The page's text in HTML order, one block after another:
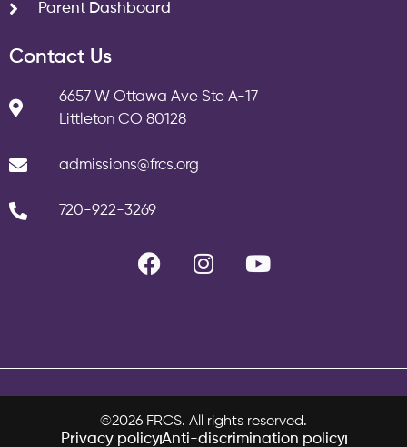
Parent Dashboard
Contact Us
6657 W Ottawa Ave Ste A-17
Littleton CO 80128
admissions@frcs.org
720-922-3269
©2026 FRCS. All rights reserved.
Privacy policyAnti-discrimination policy